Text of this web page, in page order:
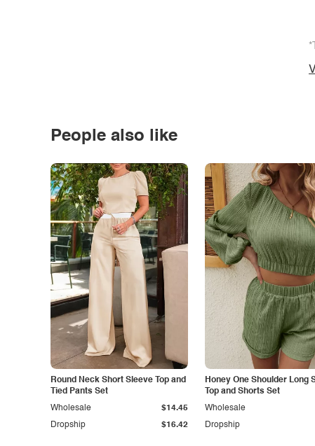
People also like
Round Neck Short Sleeve Top and
Tied Pants Set
Dropship $16.42
Wholesale $14.45
Honey One Shoulder Long
Top and Shorts Set
Dropship
Wholesale